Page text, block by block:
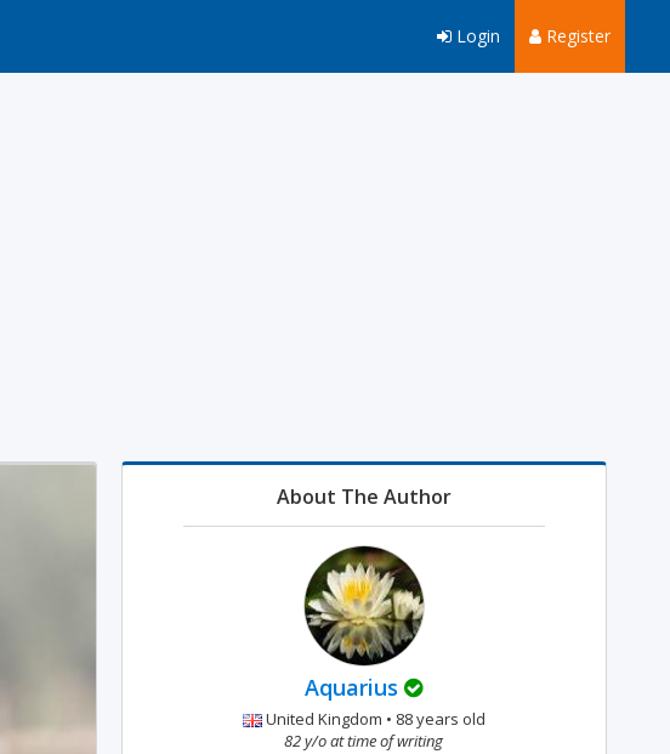
Register
Login
About The Author
Aquarius
United Kingdom • 88 years old
82 y/o at time of writing